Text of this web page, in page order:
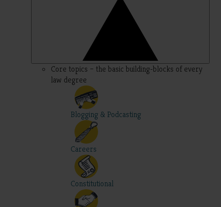
Core topics – the basic building-blocks of every
law degree
Blogging & Podcasting
Careers
Constitutional